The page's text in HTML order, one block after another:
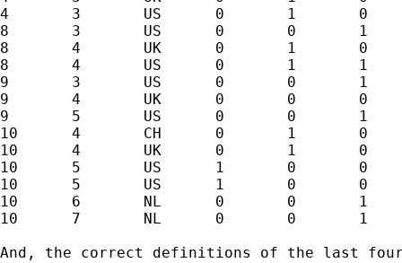
4	3	US	0	1	0	0
8	3	US	0	0	1	1
8	4	UK	0	1	0	1
8	4	US	0	1	1	0
9	3	US	0	0	1	1
9	4	UK	0	0	0	1
9	5	US	0	0	1	1
10	4	CH	0	1	0	1
10	4	UK	0	1	0	1
10	5	US	1	0	0	1
10	5	US	1	0	0	1
10	6	NL	0	0	1	1
10	7	NL	0	0	1	1
And, the correct definitions of the last